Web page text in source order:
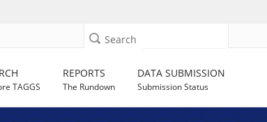
Search
TAGGS
REPORTS
The Rundown
DATA SUBMISSION
Submission Status